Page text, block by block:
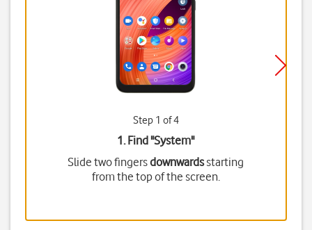
Step 1 of 4
1. Find "System"
Slide two fingersdownwardsstarting
from the top of the screen.